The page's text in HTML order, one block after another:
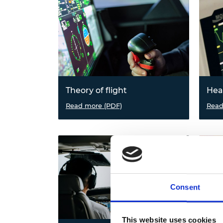
Consent
This website uses cookies
Theory of flight
Explore flight in nature, the forces
Read more (PDF)
Find
and